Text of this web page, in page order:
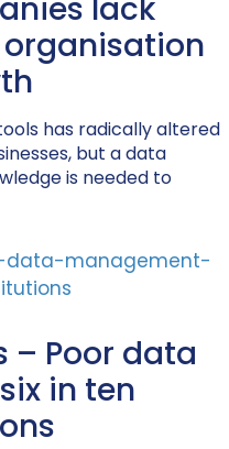
lack
has radically altered
but a data
is needed to
– Poor data
in ten